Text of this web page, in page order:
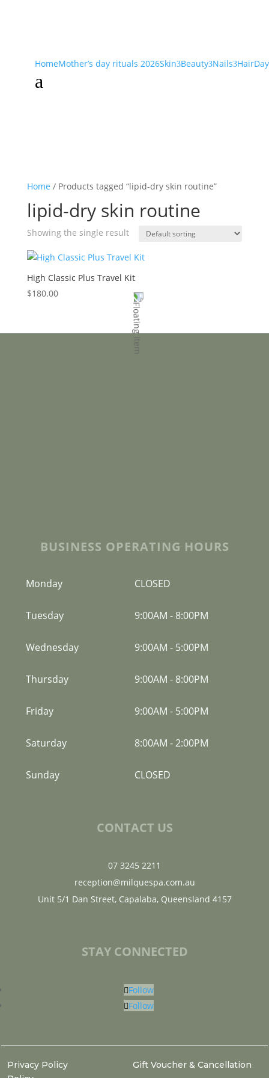
HomeMother’s day rituals 2026Skin3Beauty3Nails3Hair
a
Home / Products tagged “lipid-dry skin routine”
lipid-dry skin routine
Showing the single result
High Classic Plus Travel Kit
$180.00
BUSINESS OPERATING HOURS
Monday CLOSED
Tuesday 9:00AM - 8:00PM
Wednesday 9:00AM - 5:00PM
Thursday 9:00AM - 8:00PM
Friday 9:00AM - 5:00PM
Saturday 8:00AM -2:00PM
Sunday CLOSED
CONTACT US
07 3245 2211
reception@milquespa.com.au
Unit 5/1 Dan Street, Capalaba, Queensland 4157
STAY CONNECTED
Follow
Follow
Privacy Policy
Gift Voucher & Cancellation